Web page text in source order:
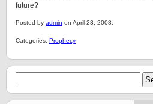
future?
Posted by admin on April 23, 2008.
Categories: Prophecy